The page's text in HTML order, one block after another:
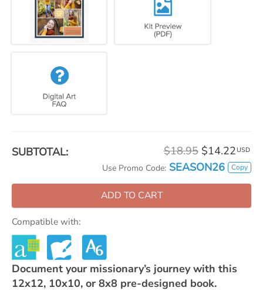
SUBTOTAL: $18.95 $14.22 USD
Use Promo Code: SEASON26 Copy
ADD TO CART
Compatible with:
Document your missionary’s journey with this
12x12, 10x10, or 8x8 pre-designed book.